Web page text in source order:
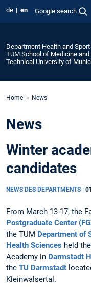
de en Google search
Department Health and
TUM School of Medicine and
Technical University of
Home News
News
Winter
candidates
NEWS DES DEPARTMENTS
From March 13-17, the
Postgraduate Center
the TUM Department of
Health Sciences held
Academy in Darmstadt
the TU Darmstadt
Kleinwalsertal.